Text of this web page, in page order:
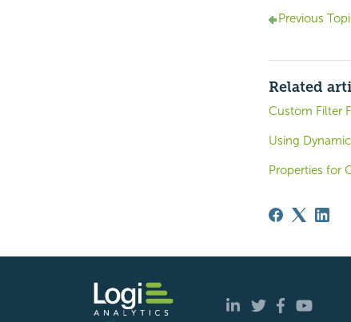
Previous
Related
Custom Filter
Using
Properties for